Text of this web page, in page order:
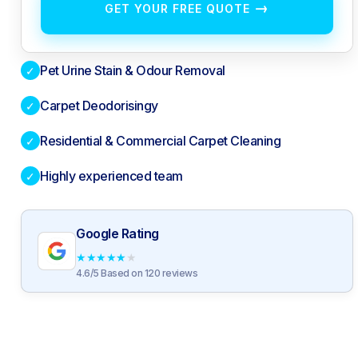
GET YOUR FREE QUOTE →
✓ Pet Urine Stain & Odour Removal
✓ Carpet Deodorisingy
✓ Residential & Commercial Carpet Cleaning
✓ Highly experienced team
Google Rating
★★★★★
4.6/5 Based on 120 reviews